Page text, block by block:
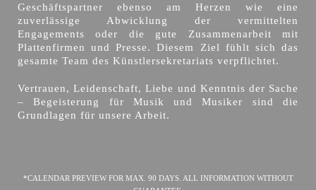
Geschäftspartner ebenso am Herzen wie eine
zuverlässige Abwicklung der vermittelten
Engagements oder die gute Zusammenarbeit mit
Plattenfirmen und Presse. Diesem Ziel fühlt sich das
gesamte Team des Künstlersekretariats verpflichtet.
Vertrauen, Leidenschaft, Liebe und Kenntnis der Sache
– Begeisterung für Musik und Musiker sind die
Grundlagen für unsere Arbeit.
*CALENDAR PREVIEW FOR MAX. 90 DAYS. ALL INFORMATION WITHOUT